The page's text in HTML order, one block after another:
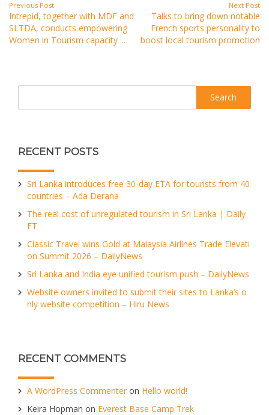
Previous Post
Intrepid, together with MDF and
SLTDA, conducts empowering
Women in Tourism capacity ...
Next Post
Talks to bring down notable
French sports personality to
boost local tourism promotion
RECENT POSTS
Sri Lanka introduces free 30-day ETA for tourists from 40
countries – Ada Derana
The real cost of unregulated tourism in Sri Lanka | Daily
FT
Classic Travel wins Gold at Malaysia Airlines Trade Elevati
on Summit 2026 – DailyNews
Sri Lanka and India eye unified tourism push – DailyNews
Website owners invited to submit their sites to Lanka’s o
nly website competition – Hiru News
RECENT COMMENTS
A WordPress Commenter on Hello world!
Keira Hopman on Everest Base Camp Trek